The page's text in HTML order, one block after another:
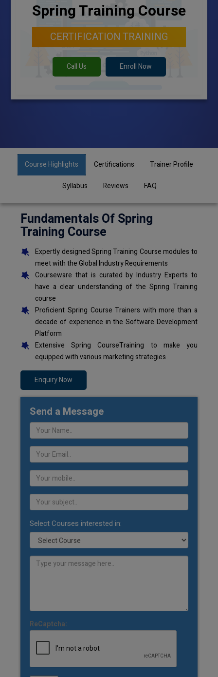
Spring Training Course
CERTIFICATION TRAINING
Call Us Enroll Now
Course Highlights Certifications Trainer Profile
Syllabus Reviews FAQ
Fundamentals Of Spring
Training Course
Expertly designed Spring Training Course modules to
meet with the Global Industry Requirements
Courseware that is curated by Industry Experts to
have a clear understanding of the Spring Training
course
Proficient Spring Course Trainers with more than a
decade of experience in the Software Development
Platform
Extensive Spring CourseTraining to make you
equipped with various marketing strategies
Enquiry Now
Send a Message
Select Courses interested in:
ReCaptcha: